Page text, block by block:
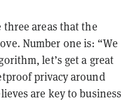
areas that the
Number one is: “We
let’s get a great
privacy around
are key to business